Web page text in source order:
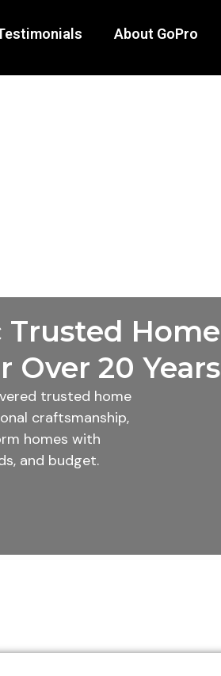
About GoPro
Trusted Home
Over 20 Years
trusted home
craftsmanship,
homes with
and budget.